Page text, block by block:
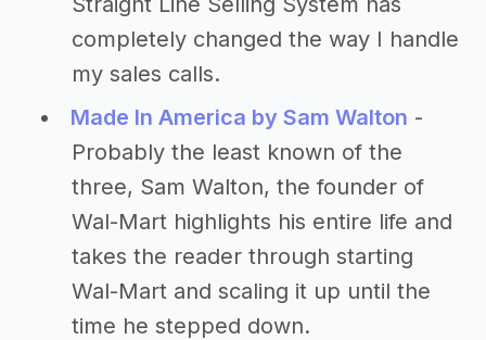
completely changed the way I handle
my sales calls.
Made In America by Sam Walton -
Probably the least known of the
three, Sam Walton, the founder of
Wal-Mart highlights his entire life and
takes the reader through starting
Wal-Mart and scaling it up until the
time he stepped down.